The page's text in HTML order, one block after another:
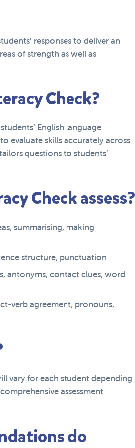
responses to deliver an
of strength as well as
Check?
English language
evaluate skills accurately across
questions to students’
Check assess?
summarising, making
structure, punctuation
antonyms, contact clues, word
verb agreement, pronouns,
vary for each student depending
assessment
do